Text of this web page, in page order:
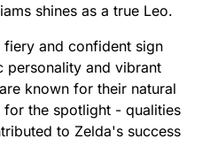
shines as a true Leo.
fiery and confident sign
personality and vibrant
known for their natural
the spotlight - qualities
to Zelda's success